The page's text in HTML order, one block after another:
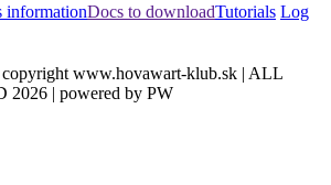
informationDocs to downloadTutorials Log
www.hovawart-klub.sk | ALL
2026 | powered by PW